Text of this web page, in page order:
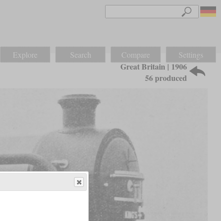
Explore Search Compare Settings
Great Britain | 1906
56 produced